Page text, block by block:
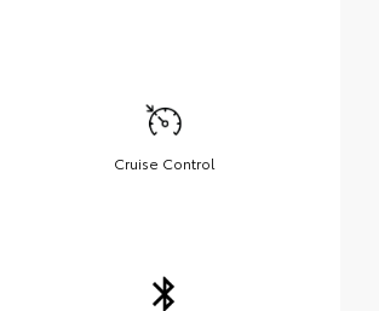
Cruise Control